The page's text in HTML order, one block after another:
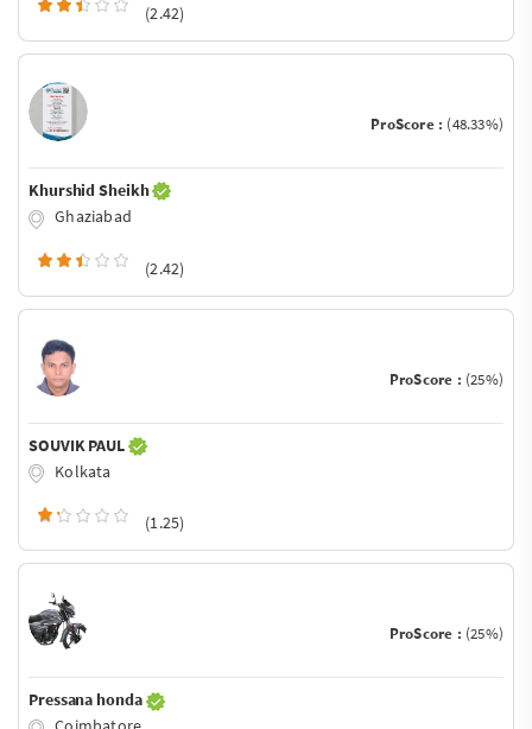
(2.42)
ProScore : (48.33%)
Khurshid Sheikh
Ghaziabad
(2.42)
ProScore : (25%)
SOUVIK PAUL
Kolkata
(1.25)
ProScore : (25%)
Pressana honda